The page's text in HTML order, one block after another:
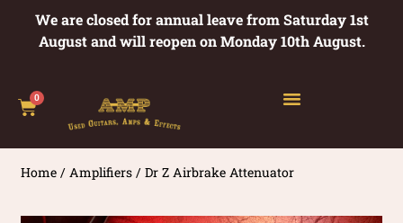
We are closed for annual leave from Saturday 1st
August and will reopen on Monday 10th August.
0
Home / Amplifiers / Dr Z Airbrake Attenuator